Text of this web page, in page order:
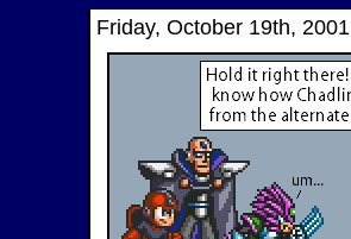
Friday, October 19th, 2001